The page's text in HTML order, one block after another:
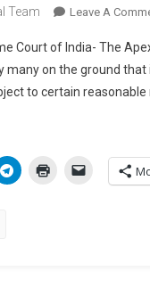
Team Leave A
Court of India- The
many on the ground
to certain reasonable